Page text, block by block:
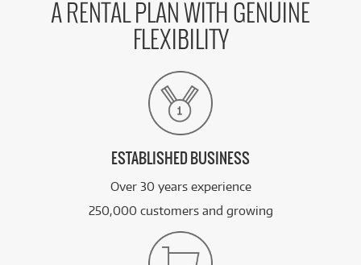
A RENTAL PLAN WITH GENUINE
FLEXIBILITY
ESTABLISHED BUSINESS
Over 30 years experience
250,000 customers and growing